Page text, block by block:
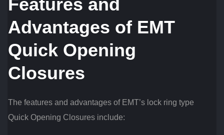
Features and
Advantages of EMT
Quick Opening
Closures
The features and advantages of EMT’s lock ring type
Quick Opening Closures include: